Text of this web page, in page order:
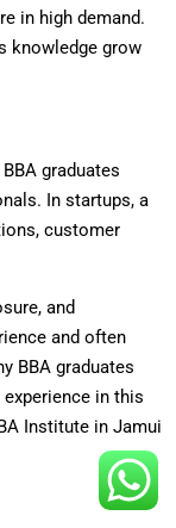
in high demand.
knowledge grow
graduates
In startups, a
customer
and
and often
BBA graduates
in this
Institute in Jamui